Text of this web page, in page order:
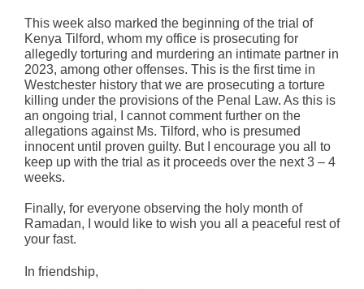
This week also marked the beginning of the trial of
Kenya Tilford, whom my office is prosecuting for
allegedly torturing and murdering an intimate partner in
2023, among other offenses. This is the first time in
Westchester history that we are prosecuting a torture
killing under the provisions of the Penal Law. As this is
an ongoing trial, I cannot comment further on the
allegations against Ms. Tilford, who is presumed
innocent until proven guilty. But I encourage you all to
keep up with the trial as it proceeds over the next 3 – 4
weeks.
Finally, for everyone observing the holy month of
Ramadan, I would like to wish you all a peaceful rest of
your fast.
In friendship,